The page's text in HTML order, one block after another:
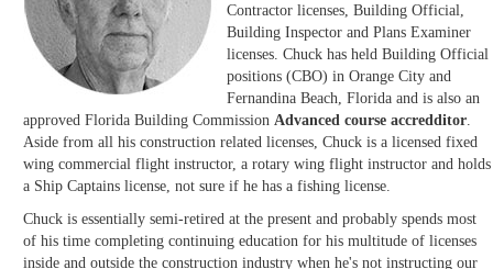
Contractor licenses, Building Official,
Building Inspector and Plans Examiner
licenses. Chuck has held Building Official
positions (CBO) in Orange City and
Fernandina Beach, Florida and is also an
approved Florida Building CommissionAdvanced course accredditor.
Aside from all his construction related licenses, Chuck is a licensed fixed
wing commercial flight instructor, a rotary wing flight instructor and holds
a Ship Captains license, not sure if he has a fishing license.
Chuck is essentially semi-retired at the present and probably spends most
of his time completing continuing education for his multitude of licenses
inside and outside the construction industry when he's not instructing our